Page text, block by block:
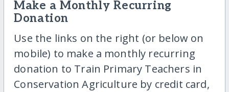
Make a Monthly Recurring
Donation
Use the links on the right (or below on
mobile) to make a monthly recurring
donation to Train Primary Teachers in
Conservation Agriculture by credit card,